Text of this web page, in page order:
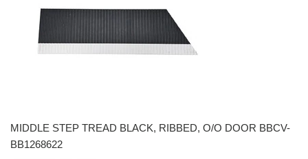
MIDDLE STEP TREAD BLACK, RIBBED, O/O DOOR BBCV-
BB1268622